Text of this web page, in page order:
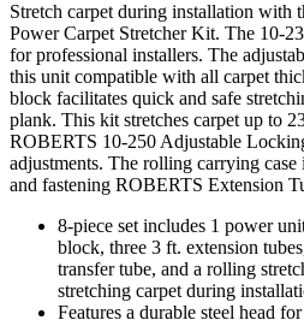
Stretch carpet during installation with
Power Carpet Stretcher Kit. The 10-
for professional installers. The
this unit compatible with all carpet
block facilitates quick and safe
plank. This kit stretches carpet up to
ROBERTS 10-250 Adjustable
adjustments. The rolling carrying
and fastening ROBERTS Extension
8-piece set includes 1 power
block, three 3 ft. extension
transfer tube, and a rolling
stretching carpet during
Features a durable steel head